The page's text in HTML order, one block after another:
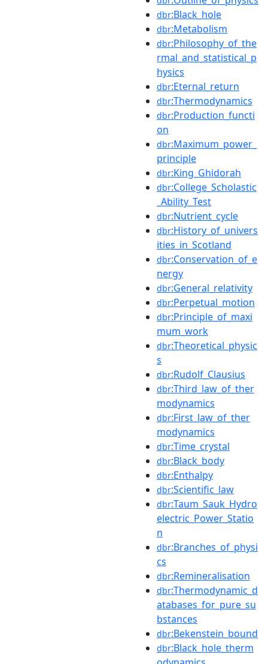
dbr:Black_hole
dbr:Metabolism
dbr:Philosophy_of_the
rmal_and_statistical_p
hysics
dbr:Eternal_return
dbr:Thermodynamics
dbr:Production_functi
on
dbr:Maximum_power_
principle
dbr:King_Ghidorah
dbr:College_Scholastic
_Ability_Test
dbr:Nutrient_cycle
dbr:History_of_univers
ities_in_Scotland
dbr:Conservation_of_e
nergy
dbr:General_relativity
dbr:Perpetual_motion
dbr:Principle_of_maxi
mum_work
dbr:Theoretical_physic
s
dbr:Rudolf_Clausius
dbr:Third_law_of_ther
modynamics
dbr:First_law_of_ther
modynamics
dbr:Time_crystal
dbr:Black_body
dbr:Enthalpy
dbr:Scientific_law
dbr:Taum_Sauk_Hydro
electric_Power_Statio
n
dbr:Branches_of_physi
cs
dbr:Remineralisation
dbr:Thermodynamic_d
atabases_for_pure_su
bstances
dbr:Bekenstein_bound
dbr:Black_hole_therm